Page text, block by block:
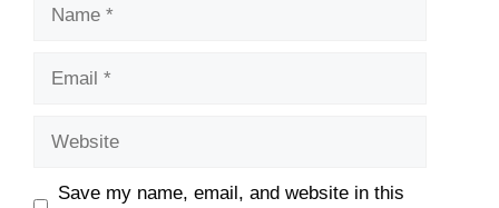
Save my name, email, and website in this